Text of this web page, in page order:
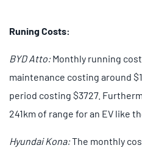
Runing Costs:
BYD Atto:Monthly running
maintenance costing around
period costing $3727.
241km of range for an EV like
Hyundai Kona:The monthly